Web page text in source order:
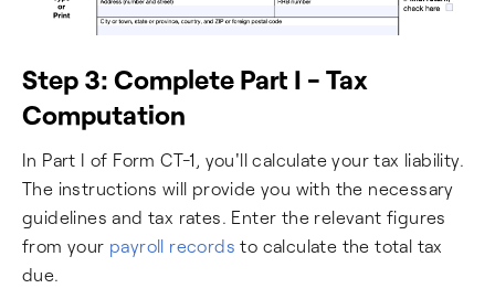
Step 3: Complete Part I - Tax
Computation
In Part I of Form CT-1, you'll calculate your tax liability.
The instructions will provide you with the necessary
guidelines and tax rates. Enter the relevant figures
from your payroll records to calculate the total tax
due.